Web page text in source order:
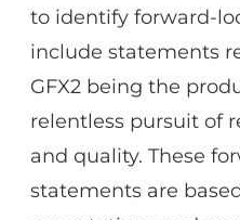
to identify forward-
include statements
GFX2 being the
relentless pursuit of
and quality. These
statements are